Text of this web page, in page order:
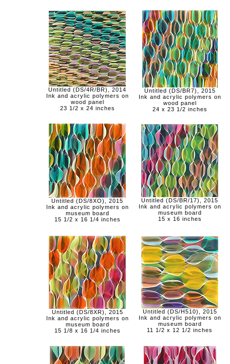
Untitled (DS/4R/BR), 2014
Ink and acrylic polymers on
wood panel
23 1/2 x 24 inches
Untitled (DS/BR7), 2015
Ink and acrylic polymers on
wood panel
24 x 23 1/2 inches
Untitled (DS/8XO), 2015
Ink and acrylic polymers on
museum board
15 1/2 x 16 1/4 inches
Untitled (DS/BR/17), 2015
Ink and acrylic polymers on
museum board
15 x 16 inches
Untitled (DS/8XR), 2015
Ink and acrylic polymers on
museum board
15 1/8 x 16 1/4 inches
Untitled (DS/H510), 2015
Ink and acrylic polymers on
museum board
11 1/2 x 12 1/2 inches